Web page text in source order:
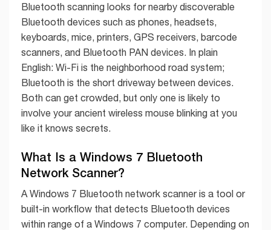
Bluetooth scanning looks for nearby discoverable
Bluetooth devices such as phones, headsets,
keyboards, mice, printers, GPS receivers, barcode
scanners, and Bluetooth PAN devices. In plain
English: Wi-Fi is the neighborhood road system;
Bluetooth is the short driveway between devices.
Both can get crowded, but only one is likely to
involve your ancient wireless mouse blinking at you
like it knows secrets.
What Is a Windows 7 Bluetooth
Network Scanner?
A Windows 7 Bluetooth network scanner is a tool or
built-in workflow that detects Bluetooth devices
within range of a Windows 7 computer. Depending on